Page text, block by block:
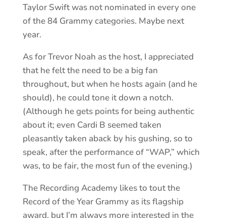
Taylor Swift was not nominated in every one
of the 84 Grammy categories. Maybe next
year.
As for Trevor Noah as the host, I appreciated
that he felt the need to be a big fan
throughout, but when he hosts again (and he
should), he could tone it down a notch.
(Although he gets points for being authentic
about it; even Cardi B seemed taken
pleasantly taken aback by his gushing, so to
speak, after the performance of “WAP,” which
was, to be fair, the most fun of the evening.)
The Recording Academy likes to tout the
Record of the Year Grammy as its flagship
award, but I’m always more interested in the